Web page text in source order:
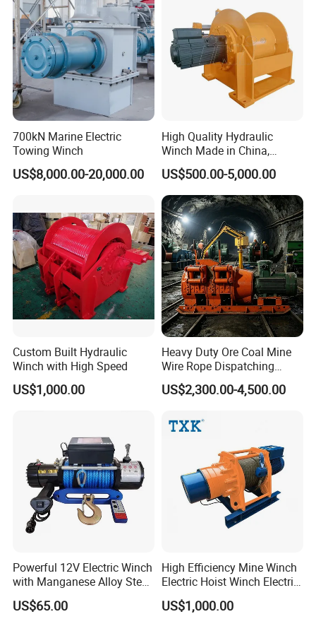
700kN Marine Electric
Towing Winch
US$8,000.00-20,000.00
High Quality Hydraulic
Winch Made in China,
Strong Structure, for Mining,
Forestry, Engineering
Machinery, Shipbuilding
Industry
US$500.00-5,000.00
Custom Built Hydraulic
Winch with High Speed
US$1,000.00
Heavy Duty Ore Coal Mine
Wire Rope Dispatching
Hydraulic Underground
Tunnel Lifting Power Cable
Double Drum Hoist Mining
Scraper Winch
US$2,300.00-4,500.00
Powerful 12V Electric Winch
with Manganese Alloy Steel
Hook
US$65.00
High Efficiency Mine Winch
Electric Hoist Winch Electric
Winch for Mining
Operations
US$1,000.00